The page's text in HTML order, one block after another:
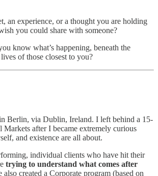
an experience, or a thought you are holding
you could share with someone?
know what’s happening, beneath the
of those closest to you?
Berlin, via Dublin, Ireland. I left behind a 15-
Markets after I became extremely curious
and existence are all about.
individual clients who have hit their
trying to understand what comes after
also created a Corporate program (based on